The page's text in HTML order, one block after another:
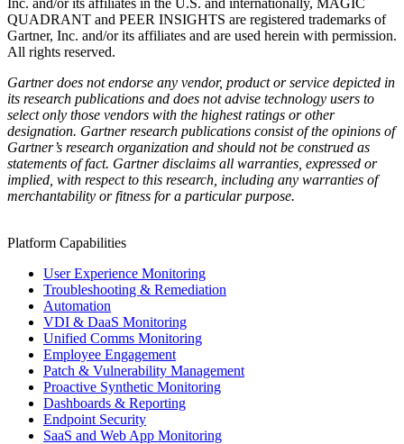
QUADRANT and PEER INSIGHTS are registered trademarks of
Gartner, Inc. and/or its affiliates and are used herein with permission.
All rights reserved.
Gartner does not endorse any vendor, product or service depicted in
its research publications and does not advise technology users to
select only those vendors with the highest ratings or other
designation. Gartner research publications consist of the opinions of
Gartner’s research organization and should not be construed as
statements of fact. Gartner disclaims all warranties, expressed or
implied, with respect to this research, including any warranties of
merchantability or fitness for a particular purpose.
Platform Capabilities
User Experience Monitoring
Troubleshooting & Remediation
Automation
VDI & DaaS Monitoring
Unified Comms Monitoring
Employee Engagement
Patch & Vulnerability Management
Proactive Synthetic Monitoring
Dashboards & Reporting
Endpoint Security
SaaS and Web App Monitoring